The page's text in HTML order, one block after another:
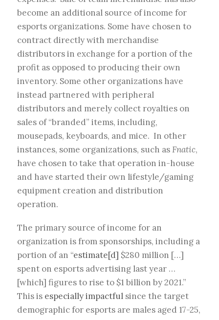
become an additional source of income for
esports organizations. Some have chosen to
contract directly with merchandise
distributors in exchange for a portion of the
profit as opposed to producing their own
inventory. Some other organizations have
instead partnered with peripheral
distributors and merely collect royalties on
sales of “branded” items, including,
mousepads, keyboards, and mice. In other
instances, some organizations, such asFnatic,
have chosen to take that operation in-house
and have started their own lifestyle/gaming
equipment creation and distribution
operation.
The primary source of income for an
organization is from sponsorships, including a
portion of an “estimate[d] $280 million […]
spent on esports advertising last year …
[which] figures to rise to $1 billion by 2021.”
This is especially impactful since the target
demographic for esports are males aged 17-25,